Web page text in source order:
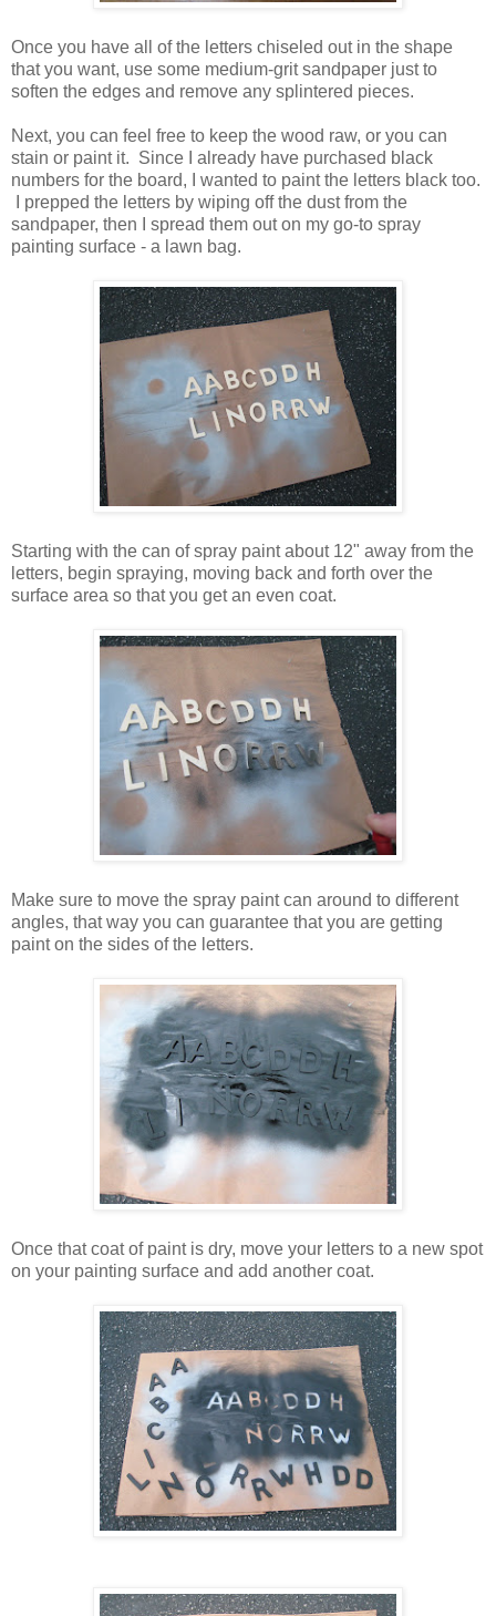
Once you have all of the letters chiseled out in the shape
that you want, use some medium-grit sandpaper just to
soften the edges and remove any splintered pieces.
Next, you can feel free to keep the wood raw, or you can
stain or paint it. Since I already have purchased black
numbers for the board, I wanted to paint the letters black too.
I prepped the letters by wiping off the dust from the
sandpaper, then I spread them out on my go-to spray
painting surface - a lawn bag.
Starting with the can of spray paint about 12" away from the
letters, begin spraying, moving back and forth over the
surface area so that you get an even coat.
Make sure to move the spray paint can around to different
angles, that way you can guarantee that you are getting
paint on the sides of the letters.
Once that coat of paint is dry, move your letters to a new spot
on your painting surface and add another coat.